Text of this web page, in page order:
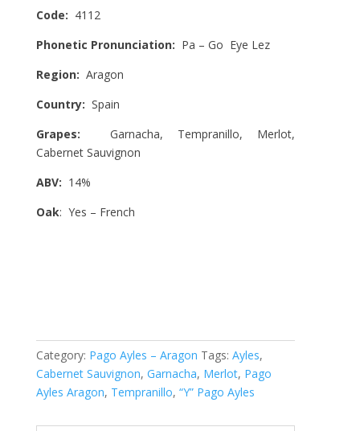
Code: 4112
Phonetic Pronunciation: Pa – Go Eye Lez
Region: Aragon
Country: Spain
Grapes: Garnacha, Tempranillo, Merlot,
Cabernet Sauvignon
ABV: 14%
Oak: Yes – French
Category: Pago Ayles – Aragon Tags: Ayles,
Cabernet Sauvignon, Garnacha, Merlot, Pago
Ayles Aragon, Tempranillo, “Y” Pago Ayles